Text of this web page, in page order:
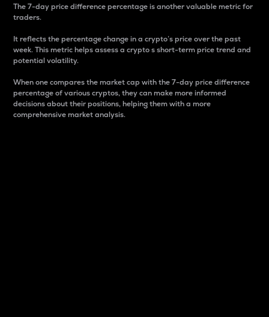
The 7-day price difference percentage is another valuable metric for
traders.
It reflects the percentage change in a crypto’s price over the past
week. This metric helps assess a crypto s short-term price trend and
potential volatility.
When one compares the market cap with the 7-day price difference
percentage of various cryptos, they can make more informed
decisions about their positions, helping them with a more
comprehensive market analysis.